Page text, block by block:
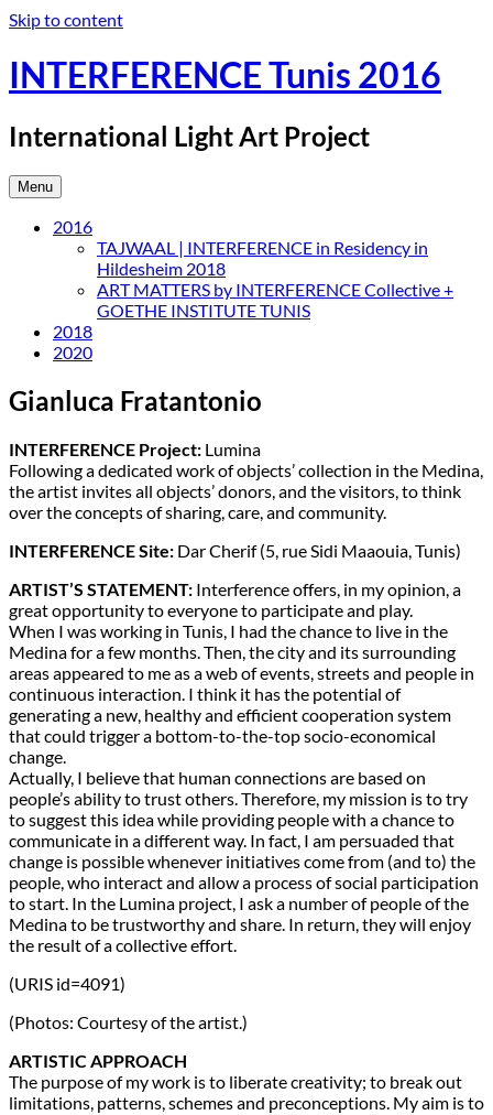
Skip to content
INTERFERENCE Tunis 2016
International Light Art Project
Menu
2016
TAJWAAL | INTERFERENCE in Residency in
Hildesheim 2018
ART MATTERS by INTERFERENCE Collective +
GOETHE INSTITUTE TUNIS
2018
2020
Gianluca Fratantonio
INTERFERENCE Project: Lumina
Following a dedicated work of objects’ collection in the Medina,
the artist invites all objects’ donors, and the visitors, to think
over the concepts of sharing, care, and community.
INTERFERENCE Site: Dar Cherif (5, rue Sidi Maaouia, Tunis)
ARTIST’S STATEMENT: Interference offers, in my opinion, a
great opportunity to everyone to participate and play.
When I was working in Tunis, I had the chance to live in the
Medina for a few months. Then, the city and its surrounding
areas appeared to me as a web of events, streets and people in
continuous interaction. I think it has the potential of
generating a new, healthy and efficient cooperation system
that could trigger a bottom-to-the-top socio-economical
change.
Actually, I believe that human connections are based on
people’s ability to trust others. Therefore, my mission is to try
to suggest this idea while providing people with a chance to
communicate in a different way. In fact, I am persuaded that
change is possible whenever initiatives come from (and to) the
people, who interact and allow a process of social participation
to start. In the Lumina project, I ask a number of people of the
Medina to be trustworthy and share. In return, they will enjoy
the result of a collective effort.
(URIS id=4091)
(Photos: Courtesy of the artist.)
ARTISTIC APPROACH
The purpose of my work is to liberate creativity; to break out
limitations, patterns, schemes and preconceptions. My aim is to